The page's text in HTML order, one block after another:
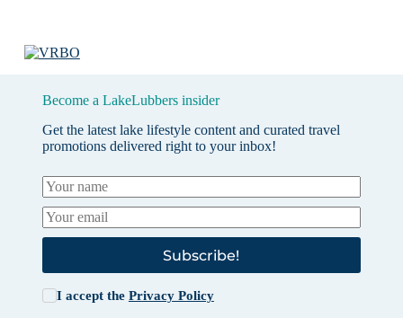
Become a LakeLubbers insider
Get the latest lake lifestyle content and curated travel
promotions delivered right to your inbox!
Subscribe!
I accept the Privacy Policy